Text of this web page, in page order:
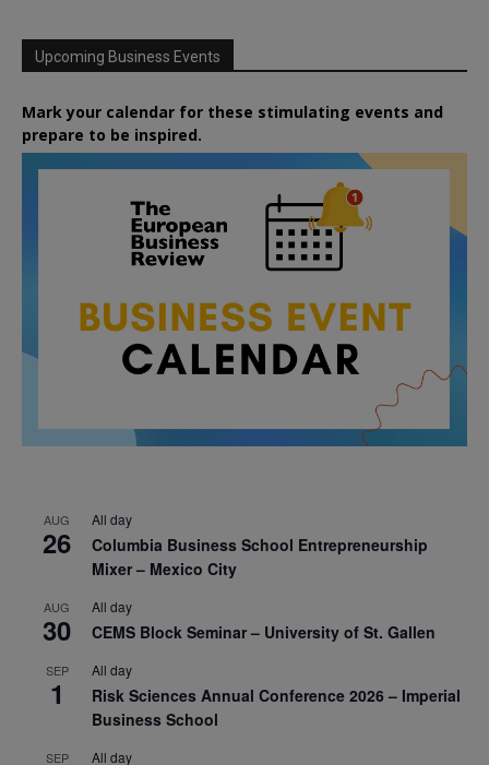
Upcoming Business Events
Mark your calendar for these stimulating events and
prepare to be inspired.
AUG
26
All day
Columbia Business School Entrepreneurship
Mixer – Mexico City
AUG
30
All day
CEMS Block Seminar – University of St. Gallen
SEP
1
All day
Risk Sciences Annual Conference 2026 – Imperial
Business School
SEP All day